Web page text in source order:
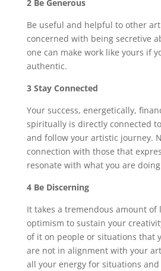
2 Be Generous
Be useful and helpful to other
concerned with being secretive
one can make work like yours if
authentic.
3 Stay Connected
Your success, energetically,
spiritually is directly connected
and follow your artistic journey.
connection with those that
resonate with what you are
4 Be Discerning
It takes a tremendous amount of
optimism to sustain your
of it on people or situations that
are not in alignment with your
all your energy for situations